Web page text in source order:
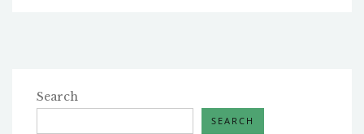
Search
SEARCH